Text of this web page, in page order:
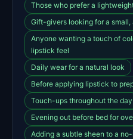
Those who prefer a
Gift-givers looking for a
Anyone wanting a touch of
lipstick feel
Daily wear for a natural look
Before applying lipstick to
Touch-ups throughout the day
Evening out before bed for
Adding a subtle sheen to a